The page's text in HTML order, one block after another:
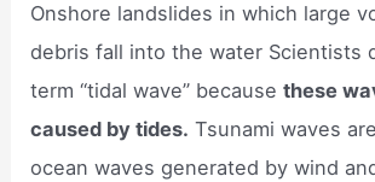
Onshore landslides in which large
debris fall into the water Scientists
term “tidal wave” becausethese
caused by tides. Tsunami waves
ocean waves generated by wind